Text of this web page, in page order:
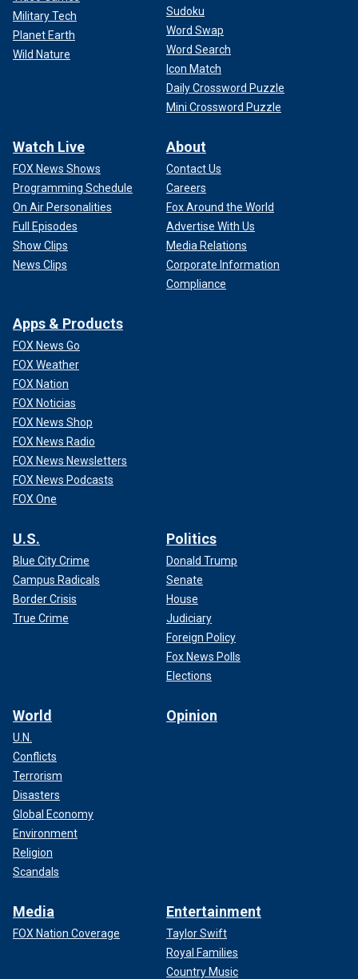
Military Tech
Planet Earth
Wild Nature
Sudoku
Word Swap
Word Search
Icon Match
Daily Crossword Puzzle
Mini Crossword Puzzle
Watch Live
FOX News Shows
Programming Schedule
On Air Personalities
Full Episodes
Show Clips
News Clips
About
Contact Us
Careers
Fox Around the World
Advertise With Us
Media Relations
Corporate Information
Compliance
Apps & Products
FOX News Go
FOX Weather
FOX Nation
FOX Noticias
FOX News Shop
FOX News Radio
FOX News Newsletters
FOX News Podcasts
FOX One
U.S.
Blue City Crime
Campus Radicals
Border Crisis
True Crime
Politics
Donald Trump
Senate
House
Judiciary
Foreign Policy
Fox News Polls
Elections
World
U.N.
Conflicts
Terrorism
Disasters
Global Economy
Environment
Religion
Scandals
Opinion
Media
FOX Nation Coverage
Entertainment
Taylor Swift
Royal Families
Country Music